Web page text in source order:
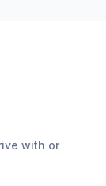
with or